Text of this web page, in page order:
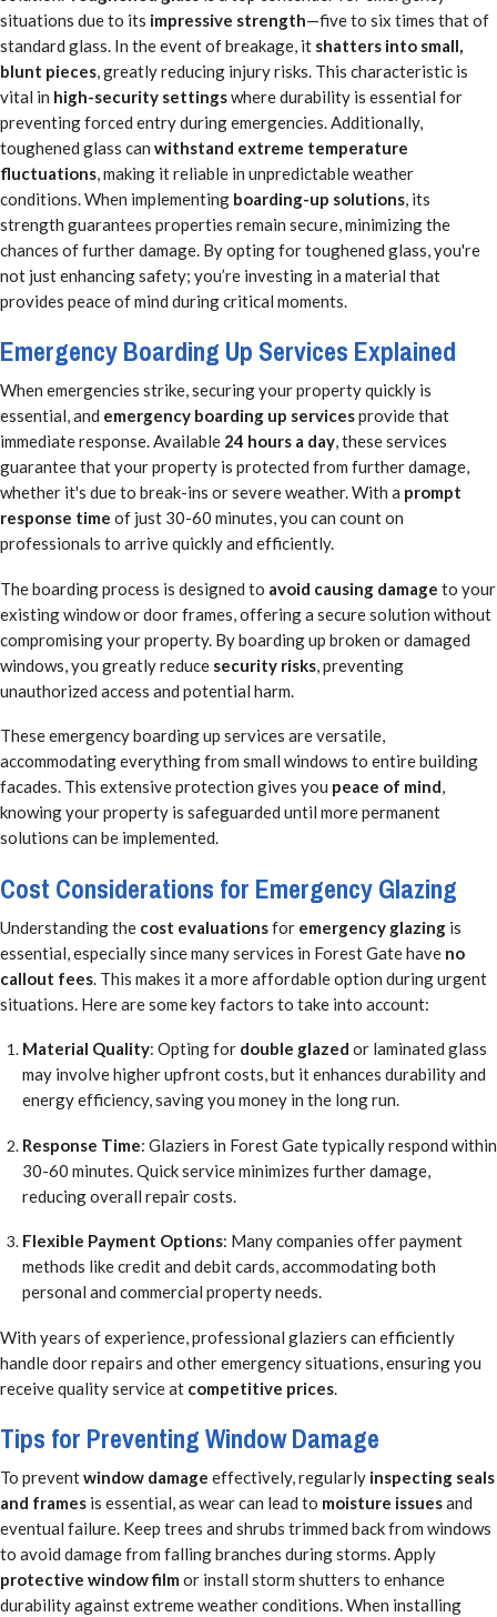
situations due to its impressive strength—five to six times that of
standard glass. In the event of breakage, it shatters into small,
blunt pieces, greatly reducing injury risks. This characteristic is
vital in high-security settingswhere durability is essential for
preventing forced entry during emergencies. Additionally,
toughened glass can withstand extreme temperature
fluctuations, making it reliable in unpredictable weather
conditions. When implementing boarding-up solutions, its
strength guarantees properties remain secure, minimizing the
chances of further damage. By opting for toughened glass, you're
not just enhancing safety; you’re investing in a material that
provides peace of mind during critical moments.
Emergency Boarding Up Services Explained
When emergencies strike, securing your property quickly is
essential, and emergency boarding up servicesprovide that
immediate response. Available 24 hours a day, these services
guarantee that your property is protected from further damage,
whether it's due to break-ins or severe weather. With a prompt
response time of just 30-60 minutes, you can count on
professionals to arrive quickly and efficiently.
The boarding process is designed to avoid causing damage to your
existing window or door frames, offering a secure solution without
compromising your property. By boarding up broken or damaged
windows, you greatly reduce security risks, preventing
unauthorized access and potential harm.
These emergency boarding up services are versatile,
accommodating everything from small windows to entire building
facades. This extensive protection gives you peace of mind,
knowing your property is safeguarded until more permanent
solutions can be implemented.
Cost Considerations for Emergency Glazing
Understanding the cost evaluationsfor emergency glazing is
essential, especially since many services in Forest Gate have no
callout fees. This makes it a more affordable option during urgent
situations. Here are some key factors to take into account:
Material Quality: Opting for double glazed or laminated glass
may involve higher upfront costs, but it enhances durability and
energy efficiency, saving you money in the long run.
Response Time: Glaziers in Forest Gate typically respond within
30-60 minutes. Quick service minimizes further damage,
reducing overall repair costs.
Flexible Payment Options: Many companies offer payment
methods like credit and debit cards, accommodating both
personal and commercial property needs.
With years of experience, professional glaziers can efficiently
handle door repairs and other emergency situations, ensuring you
receive quality service at competitive prices.
Tips for Preventing Window Damage
To preventwindow damage effectively, regularly inspecting seals
and frames is essential, as wear can lead to moisture issuesand
eventual failure. Keep trees and shrubs trimmed back from windows
to avoid damage from falling branches during storms. Apply
protective window film or install storm shutters to enhance
durability against extreme weather conditions. When installing